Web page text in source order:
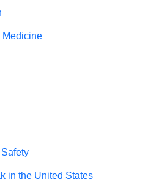
Medicine
in the United States